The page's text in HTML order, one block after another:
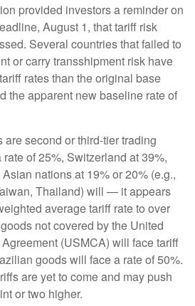
provided investors a reminder on
August 1, that tariff risk
Several countries that failed to
or carry transshipment risk have
rates than the original base
the apparent new baseline rate of
are second or third-tier trading
of 25%, Switzerland at 39%,
nations at 19% or 20% (e.g.,
Thailand) will — it appears
average tariff rate to over
not covered by the United
(USMCA) will face tariff
goods will face a rate of 50%.
are yet to come and may push
or two higher.